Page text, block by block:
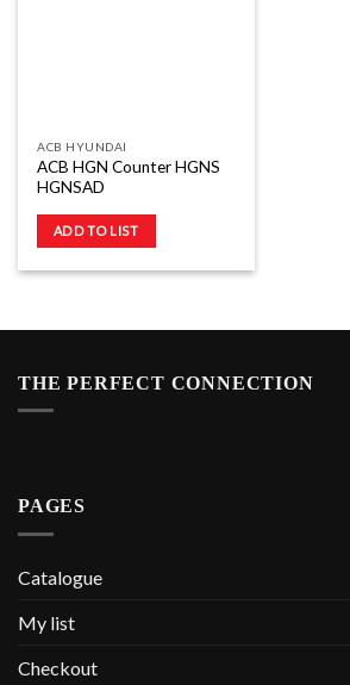
ACB HYUNDAI
ACB HGN Counter HGNS
HGNSAD
ADD TO LIST
THE PERFECT CONNECTION
PAGES
Catalogue
My list
Checkout